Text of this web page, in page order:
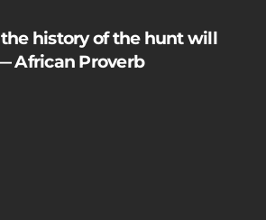
history of the hunt will
African Proverb